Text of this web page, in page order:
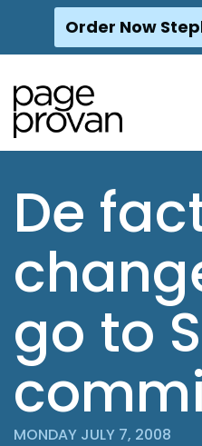
Skip
content
Order Now
De
go to
MONDAY JULY 7, 2008